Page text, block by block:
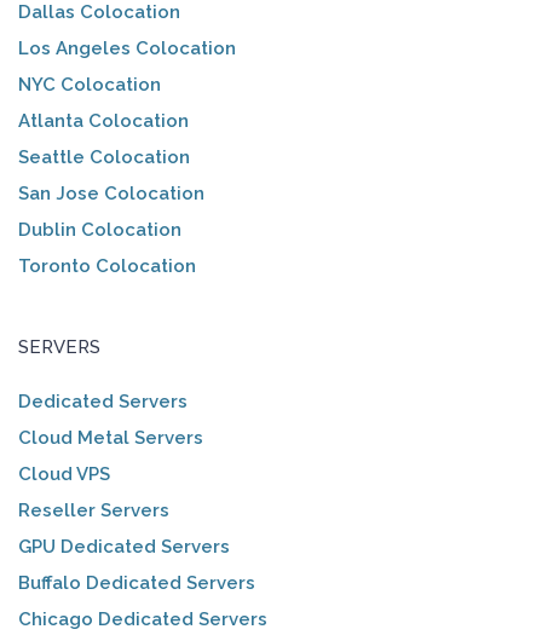
Dallas Colocation
Los Angeles Colocation
NYC Colocation
Atlanta Colocation
Seattle Colocation
San Jose Colocation
Dublin Colocation
Toronto Colocation
SERVERS
Dedicated Servers
Cloud Metal Servers
Cloud VPS
Reseller Servers
GPU Dedicated Servers
Buffalo Dedicated Servers
Chicago Dedicated Servers